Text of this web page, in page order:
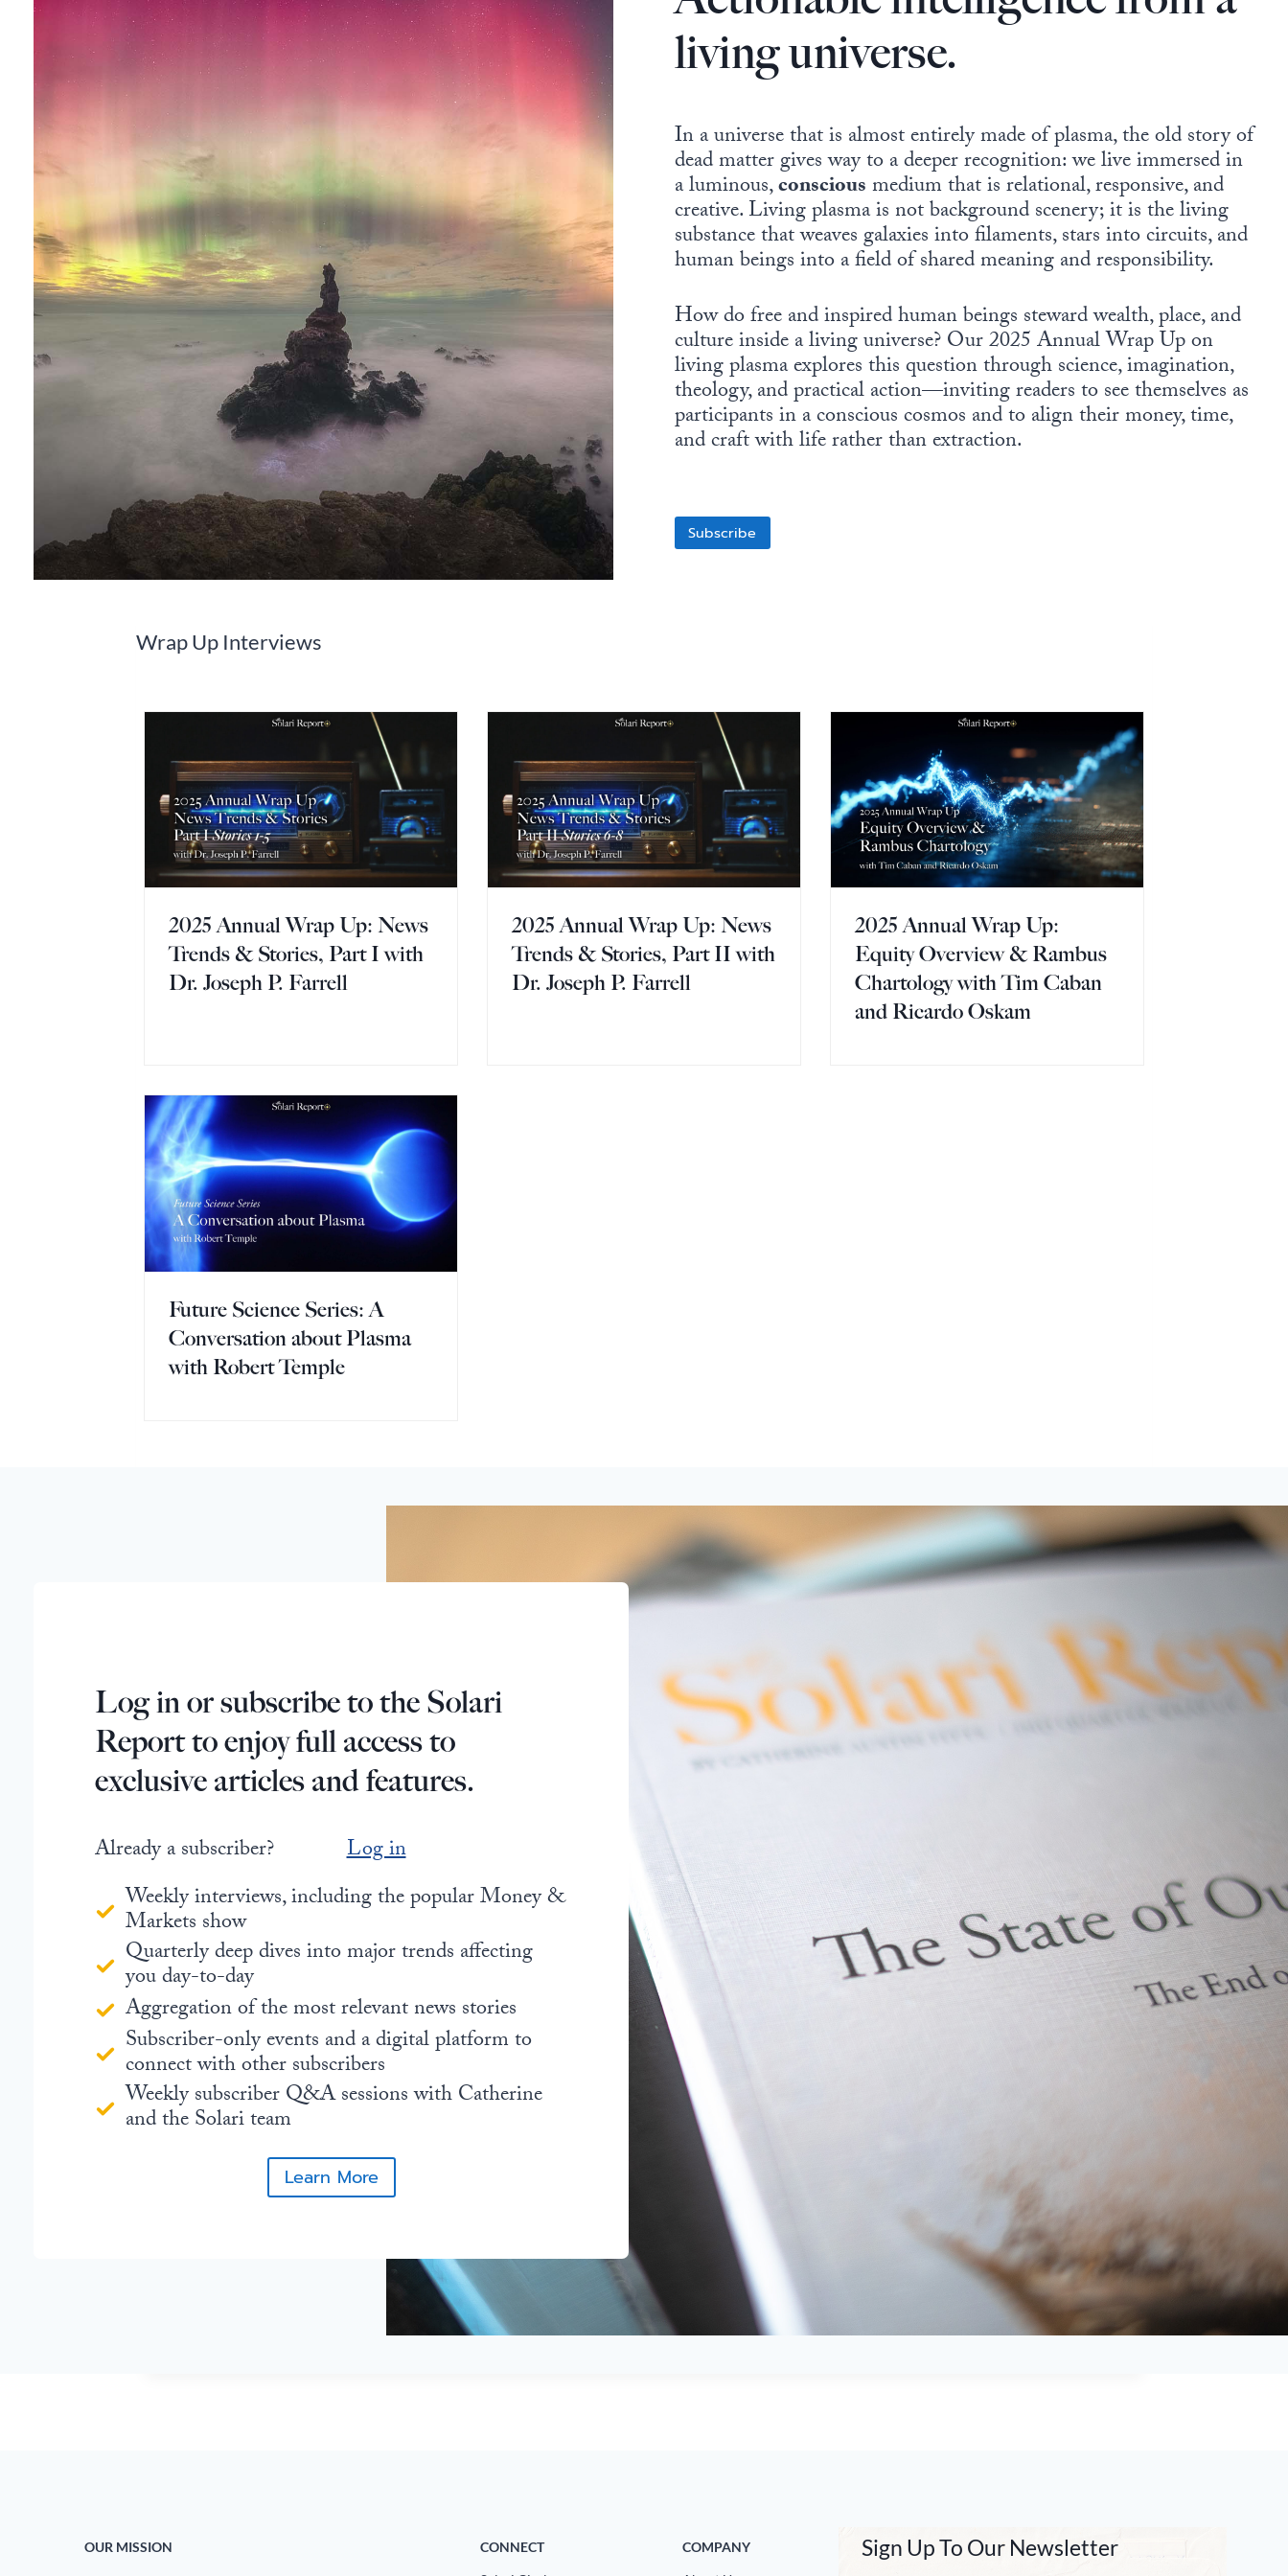
living universe.
In a universe that is almost entirely made of plasma, the old story of
dead matter gives way to a deeper recognition: we live immersed in
a luminous,consciousmedium that is relational, responsive, and
creative. Living plasma is not background scenery; it is the living
substance that weaves galaxies into filaments, stars into circuits, and
human beings into a field of shared meaning and responsibility.
How do free and inspired human beings steward wealth, place, and
culture inside a living universe? Our 2025 Annual Wrap Up on
living plasma explores this question through science, imagination,
theology, and practical action—inviting readers to see themselves as
participants in a conscious cosmos and to align their money, time,
and craft with life rather than extraction.
Subscribe
Wrap Up Interviews
2025 Annual Wrap Up: News
Trends & Stories, Part I with
Dr. Joseph P. Farrell
2025 Annual Wrap Up: News
Trends & Stories, Part II with
Dr. Joseph P. Farrell
2025 Annual Wrap Up:
Equity Overview & Rambus
Chartology with Tim Caban
and Ricardo Oskam
Future Science Series: A
Conversation about Plasma
with Robert Temple
Log in or subscribe to the Solari
Report to enjoy full access to
exclusive articles and features.
Already a subscriber?
Log in
Weekly interviews, including the popular Money &
Markets show
Quarterly deep dives into major trends affecting
you day-to-day
Aggregation of the most relevant news stories
Subscriber-only events and a digital platform to
connect with other subscribers
Weekly subscriber Q&A sessions with Catherine
and the Solari team
Learn More
OUR MISSION
CONNECT
COMPANY
Sign Up To Our Newsletter